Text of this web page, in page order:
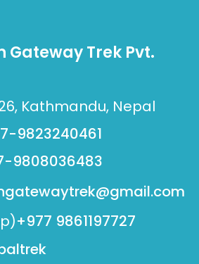
Gateway Trek Pvt.
Kathmandu, Nepal
9823240461
9808036483
+977 9861197727